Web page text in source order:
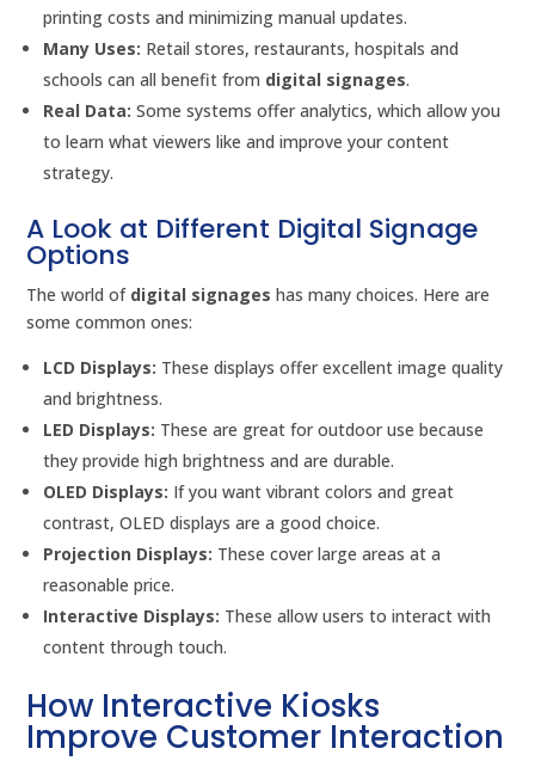
printing costs and minimizing manual updates.
Many Uses: Retail stores, restaurants, hospitals and
schools can all benefit from digital signages.
Real Data: Some systems offer analytics, which allow you
to learn what viewers like and improve your content
strategy.
A Look at Different Digital Signage
Options
The world of digital signages has many choices. Here are
some common ones:
LCD Displays: These displays offer excellent image quality
and brightness.
LED Displays: These are great for outdoor use because
they provide high brightness and are durable.
OLED Displays: If you want vibrant colors and great
contrast, OLED displays are a good choice.
Projection Displays: These cover large areas at a
reasonable price.
Interactive Displays: These allow users to interact with
content through touch.
How Interactive Kiosks
Improve Customer Interaction